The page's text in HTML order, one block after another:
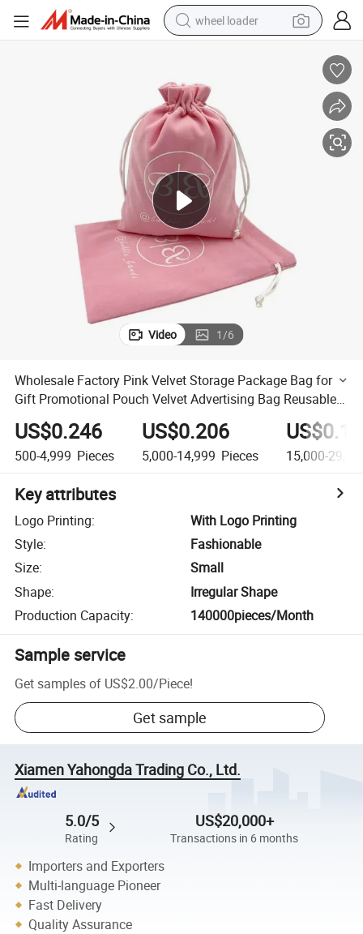
wheel loader
dirt bike
perfume
crawler excavator
alloy wheel
tote bag
Video 1/6
Wholesale Factory Pink Velvet Storage Package Bag for
Gift Promotional Pouch Velvet Advertising Bag Reusable
Jewelry Gift Bag with Logo
US$0.246
500-4,999 Pieces
US$0.206
5,000-14,999 Pieces 15,000-
Key attributes
Logo Printing:
With Logo Printing
Style:
Fashionable
Size:
Small
Shape:
Irregular Shape
Production Capacity: 140000pieces/Month
Sample service
Get samples of US$2.00/Piece!
Get sample
Xiamen Yahongda Trading Co., Ltd.
5.0/5
Rating
US$20,000+
Transactions in 6 months
Importers and Exporters
Multi-language Pioneer
Fast Delivery
Quality Assurance